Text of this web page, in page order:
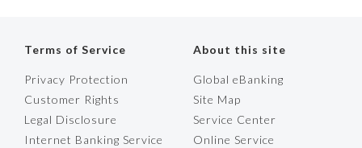
Terms of Service
Privacy Protection
Customer Rights
Legal Disclosure
Internet Banking Service
About this site
Global eBanking
Site Map
Service Center
Online Service